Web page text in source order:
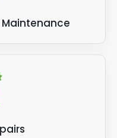
Maintenance